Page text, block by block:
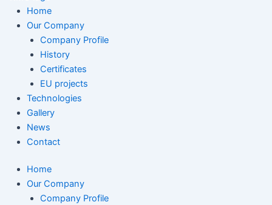
Home
Our Company
Company Profile
History
Certificates
EU projects
Technologies
Gallery
News
Contact
Home
Our Company
Company Profile